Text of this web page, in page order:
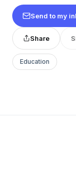
Send to my
Share
Education